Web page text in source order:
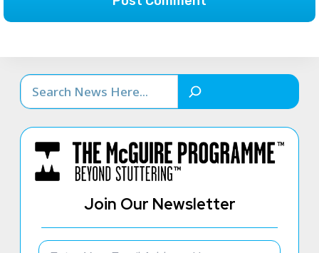
Search
Join Our Newsletter